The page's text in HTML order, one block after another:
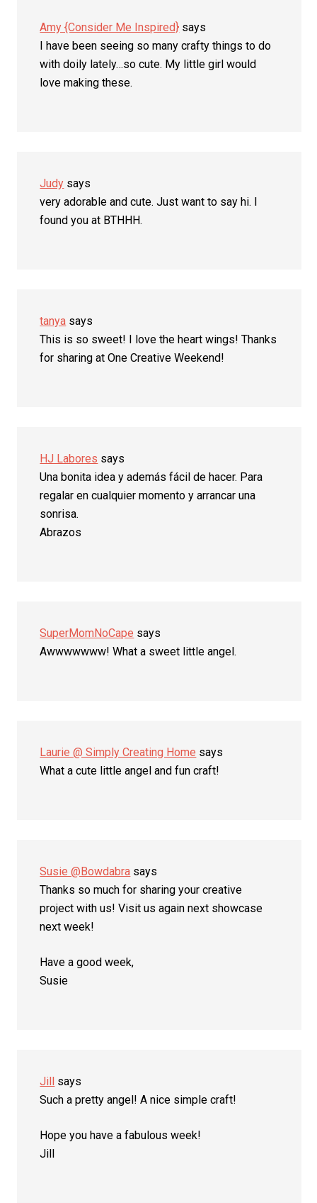
Amy {Consider Me Inspired} says
I have been seeing so many crafty things to do
with doily lately…so cute. My little girl would
love making these.
Judy says
very adorable and cute. Just want to say hi. I
found you at BTHHH.
tanya says
This is so sweet! I love the heart wings! Thanks
for sharing at One Creative Weekend!
HJ Labores says
Una bonita idea y además fácil de hacer. Para
regalar en cualquier momento y arrancar una
sonrisa.
Abrazos
SuperMomNoCape says
Awwwwwww! What a sweet little angel.
Laurie @ Simply Creating Home says
What a cute little angel and fun craft!
Susie @Bowdabra says
Thanks so much for sharing your creative
project with us! Visit us again next showcase
next week!
Have a good week,
Susie
Jill
says
Such a pretty angel! A nice simple craft!
Hope you have a fabulous week!
Jill